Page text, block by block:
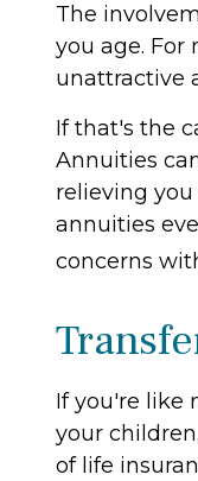
The
you age. For
unattractive
If that's the
Annuities
relieving
annuities
concerns
If you're like
your
of life